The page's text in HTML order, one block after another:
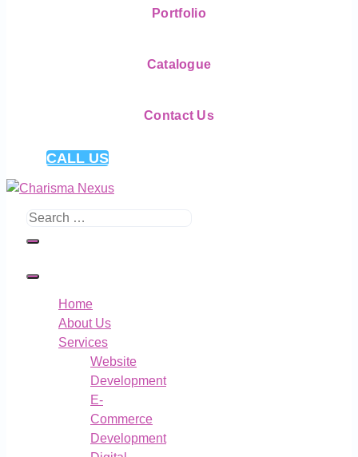
Portfolio
Catalogue
Contact Us
CALL US
Search
for:
Home
About Us
Services
Website
Development
E-
Commerce
Development